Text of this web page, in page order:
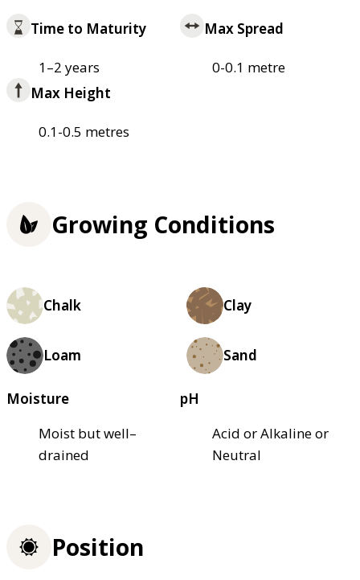
Time to Maturity
1–2 years
Max Spread
0-0.1 metre
Max Height
0.1-0.5 metres
Growing Conditions
Chalk Clay
Loam Sand
Moisture
Moist but well–
drained
pH
Acid or Alkaline or
Neutral
Position